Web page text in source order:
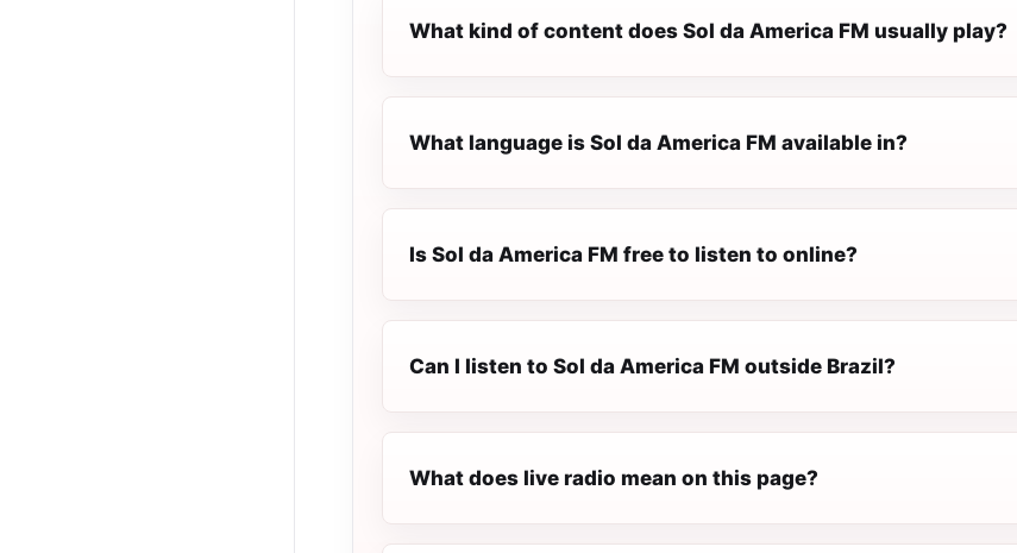
What kind of content does Sol da America FM usually play?
What language is Sol da America FM available in?
Is Sol da America FM free to listen to online?
Can I listen to Sol da America FM outside Brazil?
What does live radio mean on this page?